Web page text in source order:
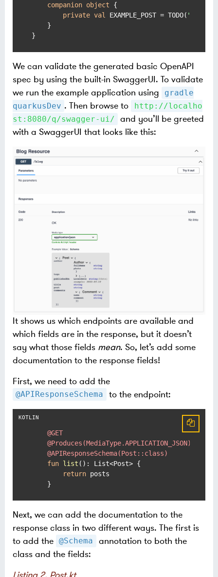
companion object {
private val EXAMPLE_POST = TODO(
    }
}
We can validate the generated basic OpenAPI
spec by using the built-in SwaggerUI. To validate
we run the example application using
gradle
quarkusDev . Then browse to
http://localho
st:8080/q/swagger-ui/
and you’ll be greeted
with a SwaggerUI that looks like this:
It shows us which endpoints are available and
which fields are in the response, but it doesn’t
say what those fields mean. So, let’s add some
documentation to the response fields!
First, we need to add the
@APIResponseSchema to the endpoint:
@GET
@Produces(MediaType.APPLICATION_JSON)
@APIResponseSchema(Post::class)
fun list () : List<Post> {
return posts
    }
Next, we can add the documentation to the
response class in two different ways. The first is
to add the @Schema
annotation to both the
class and the fields: